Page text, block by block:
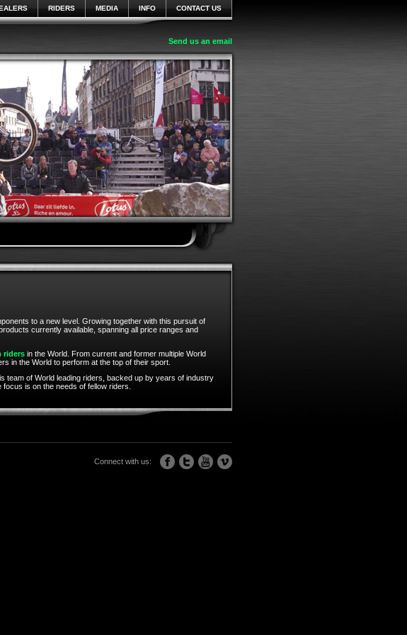
CONTACT US
INFO
MEDIA
RIDERS
Send us an email
to a new level. Growing together with this pursuit of
currently available, spanning all price ranges and
ridersin the World. From current and former multiple World
in the World to perform at the top of their sport.
team of World leading riders, backed up by years of industry
is on the needs of fellow riders.
Connect with us: